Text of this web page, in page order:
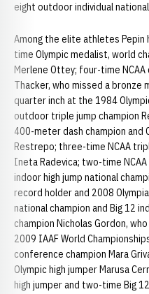
eight outdoor individual
Among the elite athletes Pepin
time Olympic medalist, world
Merlene Ottey; four-time NCAA
Thacker, who missed a bronze
quarter inch at the 1984
outdoor triple jump champion
400-meter dash champion and
Restrepo; three-time NCAA
Ineta Radevica; two-time
indoor high jump national
record holder and 2008
national champion and Big 12
champion Nicholas Gordon,
2009 IAAF World
conference champion Mara
Olympic high jumper Marusa
high jumper and two-time Big